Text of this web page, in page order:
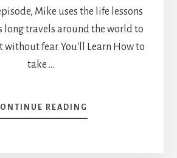
Mike uses the life lessons
long travels around the world to
without fear. You'll Learn How to
take …
READING
9